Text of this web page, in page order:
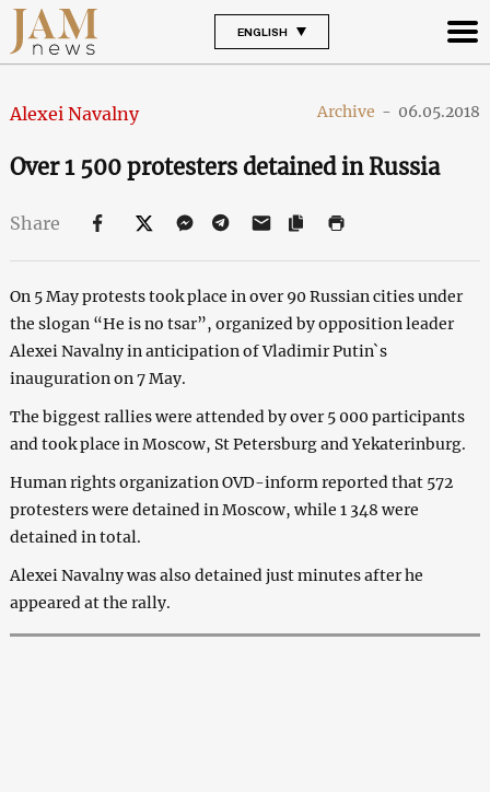
ENGLISH
Alexei Navalny Archive - 06.05.2018
Over 1 500 protesters detained in Russia
Share
On 5 May protests took place in over 90 Russian cities under
the slogan “He is no tsar”, organized by opposition leader
Alexei Navalny in anticipation of Vladimir Putin`s
inauguration on 7 May.
The biggest rallies were attended by over 5 000 participants
and took place in Moscow, St Petersburg and Yekaterinburg.
Human rights organization OVD-inform reported that 572
protesters were detained in Moscow, while 1 348 were
detained in total.
Alexei Navalny was also detained just minutes after he
appeared at the rally.